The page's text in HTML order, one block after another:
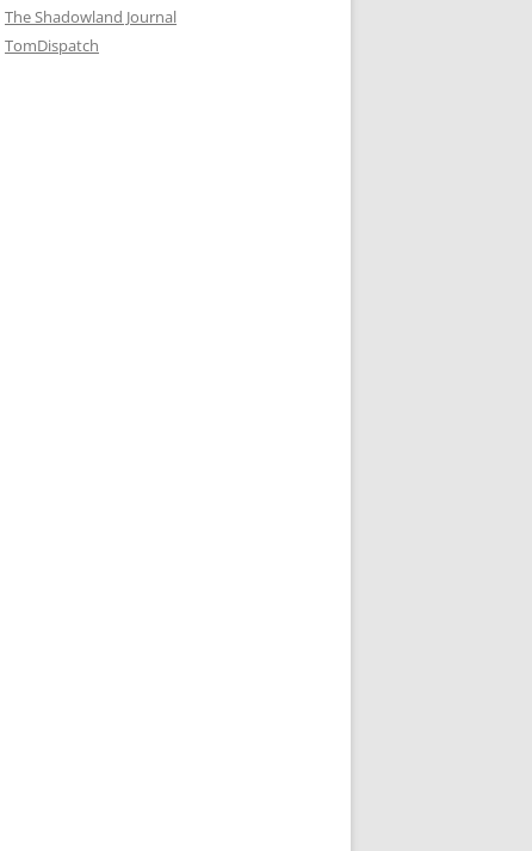
The Shadowland Journal
TomDispatch